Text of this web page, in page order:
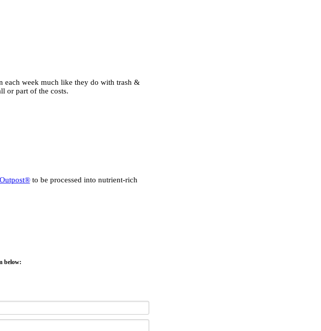
each week much like they do with trash &
or part of the costs.
to be processed into nutrient-rich
below: